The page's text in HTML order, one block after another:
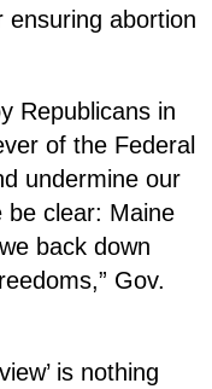
ensuring abortion
Republicans in
of the Federal
undermine our
be clear: Maine
back down
Gov.
is nothing